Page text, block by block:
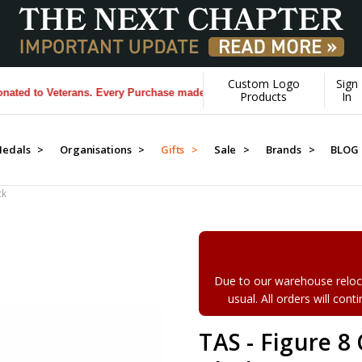
to Veterans. Every Purchase made by YOU helps us donate more...
Custom Logo
Products
Sign
In
> Organisations > Gifts > Sale > Brands > BLOG
Due to our warehouse
usual. All orders will
TAS - Figure